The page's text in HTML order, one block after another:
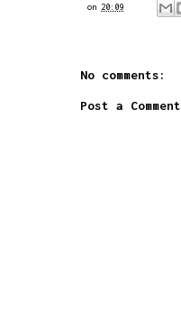
on 20:09
No comments:
Post a Comment